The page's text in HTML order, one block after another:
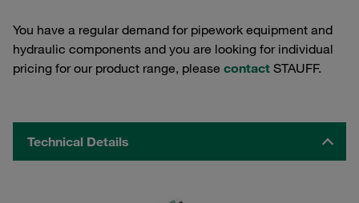
You have a regular demand for pipework equipment and
hydraulic components and you are looking for individual
pricing for our product range, please contact STAUFF.
Technical Details